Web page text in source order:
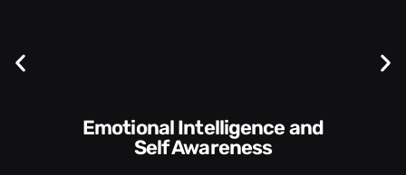
Communication Skills and
Style​​